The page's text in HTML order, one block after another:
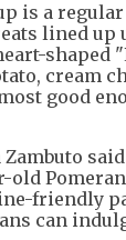
is a
lined up
shaped
cream
good
old
friendly
can